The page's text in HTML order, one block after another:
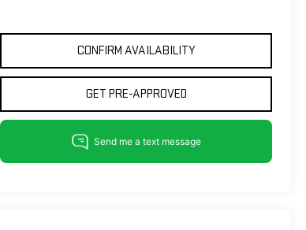
CONFIRM AVAILABILITY
GET PRE-APPROVED